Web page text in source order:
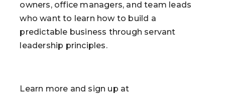
owners, office managers, and team leads
who want to learn how to build a
predictable business through servant
leadership principles.
Learn more and sign up at